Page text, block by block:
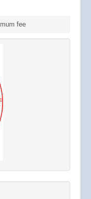
fee